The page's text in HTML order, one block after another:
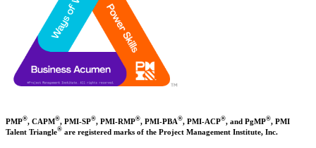
PMP®, CAPM®, PMI-SP®, PMI-RMP®, PMI-PBA®, PMI-ACP®, and PgMP®, PMI
Talent Triangle® are registered marks of the Project Management Institute, Inc.